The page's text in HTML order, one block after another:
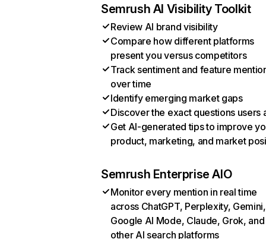
Semrush AI Visibility Toolkit
Review AI brand visibility
Compare how different platforms
present you versus competitors
Track sentiment and feature
over time
Identify emerging market gaps
Discover the exact questions users
Get AI-generated tips to improve
product, marketing, and market
Semrush Enterprise AIO
Monitor every mention in real time
across ChatGPT, Perplexity, Gemini,
Google AI Mode, Claude, Grok, and
other AI search platforms